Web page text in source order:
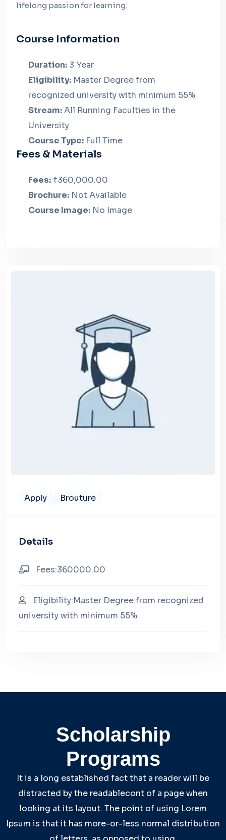
lifelong passion for learning.
Course Information
Duration: 3 Year
Eligibility: Master Degree from
recognized university with minimum 55%
Stream:All Running Faculties in the
University
Course Type: Full Time
Fees & Materials
Fees: ₹360,000.00
Brochure: Not Available
Course Image: No Image
Apply Brouture
Details
Fees:360000.00
Eligibility:Master Degree from recognized
university with minimum 55%
Scholarship
Programs
It is a long established fact that a reader will be
distracted by the readablecont of a page when
looking at its layout. The point of using Lorem
Ipsum is that it has more-or-less normal distribution